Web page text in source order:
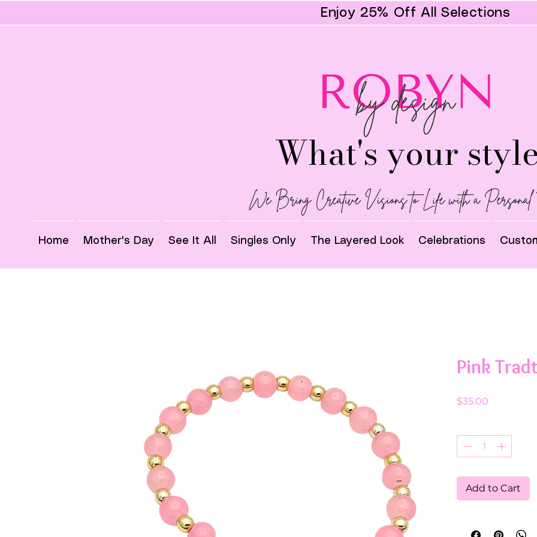
Enjoy 25% Off All Selections
What's your
Home Mother's Day See It All Singles Only The Layered Look Celebrations
Pink
$35.00
Add to Cart